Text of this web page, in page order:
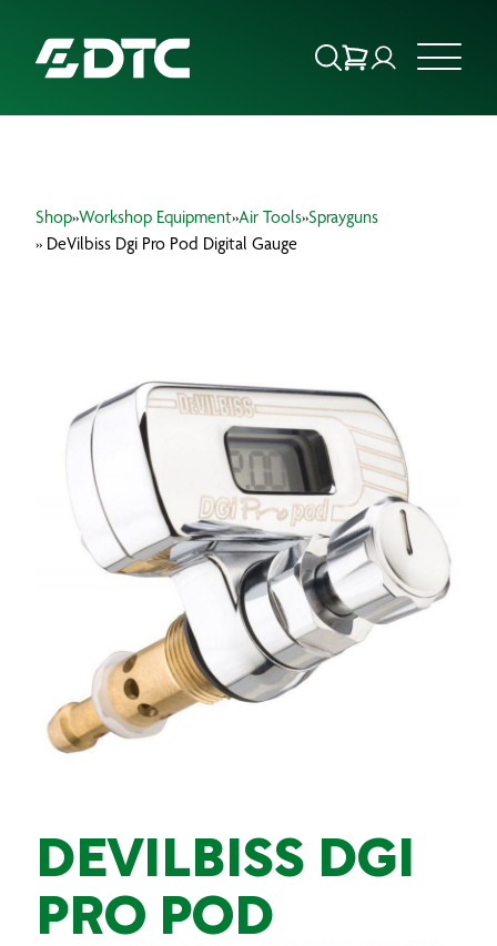
FOCUS SECTORS
BRANDS
PRODUCTS
Shop»Workshop Equipment»Air Tools»Sprayguns
» DeVilbiss Dgi Pro Pod Digital Gauge
DEVILBISS DGI
PRO POD